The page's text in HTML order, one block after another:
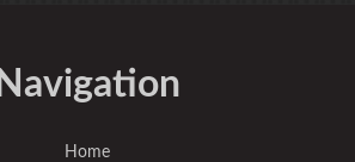
Navigation
Home